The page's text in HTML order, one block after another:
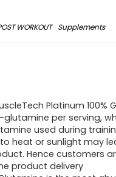
WORKOUT Supplements
Platinum 100%
per serving,
used during
heat or sunlight may
Hence customers
product delivery